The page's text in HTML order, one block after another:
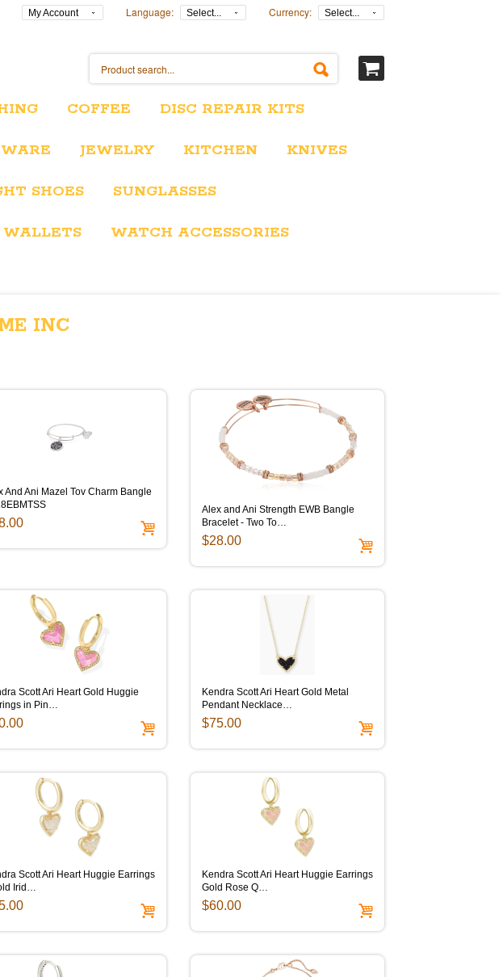
My Account Language: Select... Currency: Select...
COFFEE DISC REPAIR KITS
JEWELRY KITCHEN KNIVES
SHOES SUNGLASSES
WALLETS WATCH ACCESSORIES
INC
And Ani Mazel Tov Charm Bangle
Alex and Ani Strength EWB Bangle
Bracelet - Two To…
$28.00
Scott Ari Heart Gold Huggie
in Pin…
Kendra Scott Ari Heart Gold Metal
Pendant Necklace…
$75.00
Scott Ari Heart Huggie Earrings
Irid…
Kendra Scott Ari Heart Huggie Earrings
Gold Rose Q…
$60.00